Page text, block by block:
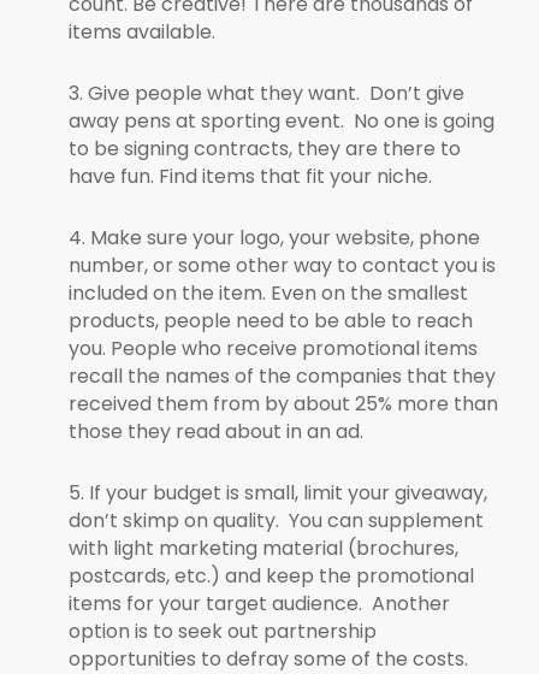
items available.
3. Give people what they want. Don’t give
away pens at sporting event. No one is going
to be signing contracts, they are there to
have fun. Find items that fit your niche.
4. Make sure your logo, your website, phone
number, or some other way to contact you is
included on the item. Even on the smallest
products, people need to be able to reach
you. People who receive promotional items
recall the names of the companies that they
received them from by about 25% more than
those they read about in an ad.
5. If your budget is small, limit your giveaway,
don’t skimp on quality. You can supplement
with light marketing material (brochures,
postcards, etc.) and keep the promotional
items for your target audience. Another
option is to seek out partnership
opportunities to defray some of the costs.